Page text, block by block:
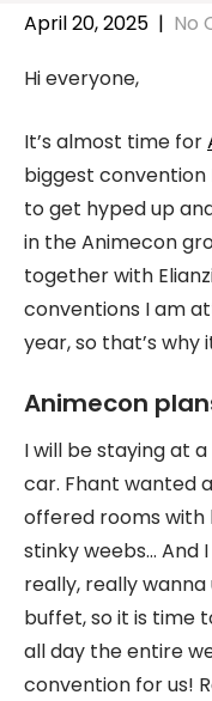
April 20, 2025 | No
Hi everyone,
It’s almost time for
biggest convention
to get hyped up
in the Animecon
together with
conventions I am
year, so that’s
Animecon
I will be staying at
car. Fhant wanted
offered rooms with
stinky weebs… And
really, really
buffet, so it is time
all day the entire
convention for us!